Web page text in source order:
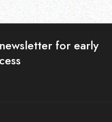
for early